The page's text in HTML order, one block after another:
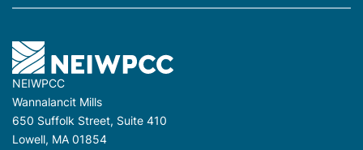
NEIWPCC
Wannalancit Mills
650 Suffolk Street, Suite 410
Lowell, MA 01854